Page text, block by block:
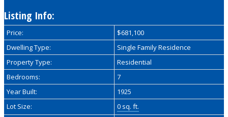
Listing Info:
Price:
$681,100
Dwelling Type:
Single Family Residence
Property Type:
Residential
Bedrooms:
7
Year Built:
1925
Lot Size:
0 sq. ft.